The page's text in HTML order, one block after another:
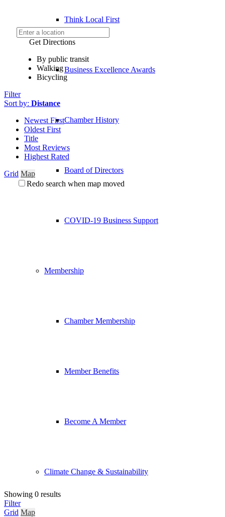
Think Local First
Business Excellence Awards
Chamber History
Board of Directors
COVID-19 Business Support
Membership
Chamber Membership
Member Benefits
Become A Member
Climate Change & Sustainability
Get Directions
By public transit
Walking
Bicycling
Filter
Sort by: Distance
Newest First
Oldest First
Title
Most Reviews
Highest Rated
Grid Map
Redo search when map moved
Showing 0 results
Filter
Grid Map